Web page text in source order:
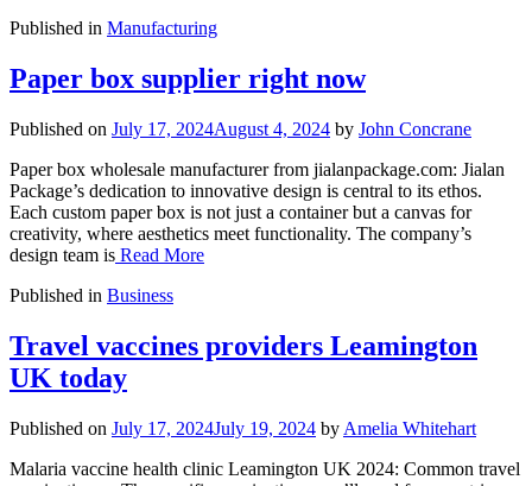
Published in Manufacturing
Paper box supplier right now
Published on July 17, 2024August 4, 2024 by John Concrane
Paper box wholesale manufacturer from jialanpackage.com: Jialan
Package’s dedication to innovative design is central to its ethos.
Each custom paper box is not just a container but a canvas for
creativity, where aesthetics meet functionality. The company’s
design team is Read More
Published in Business
Travel vaccines providers Leamington
UK today
Published on July 17, 2024July 19, 2024 by Amelia Whitehart
Malaria vaccine health clinic Leamington UK 2024: Common travel